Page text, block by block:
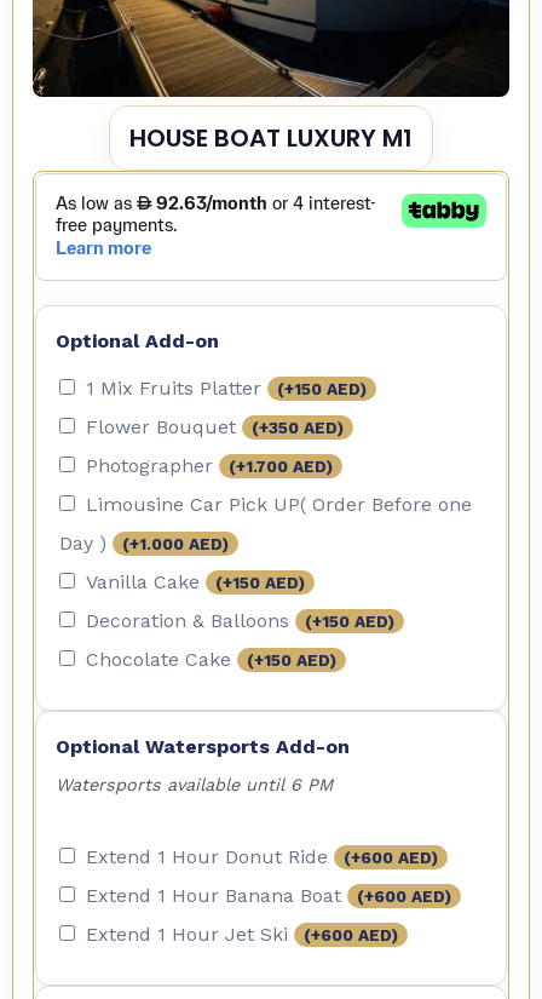
HOUSE BOAT LUXURY M1
Optional Add-on
1 Mix Fruits Platter (+150 AED)
Flower Bouquet (+350 AED)
Photographer (+1.700 AED)
Limousine Car Pick UP( Order Before one
Day )
(+1.000 AED)
Vanilla Cake (+150 AED)
Decoration & Balloons (+150 AED)
Chocolate Cake (+150 AED)
Optional Watersports Add-on
Watersports available until 6 PM
Extend 1 Hour Donut Ride (+600 AED)
Extend 1 Hour Banana Boat (+600 AED)
Extend 1 Hour Jet Ski (+600 AED)